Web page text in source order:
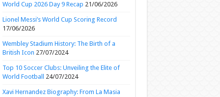
World Cup 2026 Day 9 Recap 21/06/2026
Lionel Messi’s World Cup Scoring Record
17/06/2026
Wembley Stadium History: The Birth of a
British Icon 27/07/2024
Top 10 Soccer Clubs: Unveiling the Elite of
World Football
24/07/2024
Xavi Hernandez Biography: From La Masia